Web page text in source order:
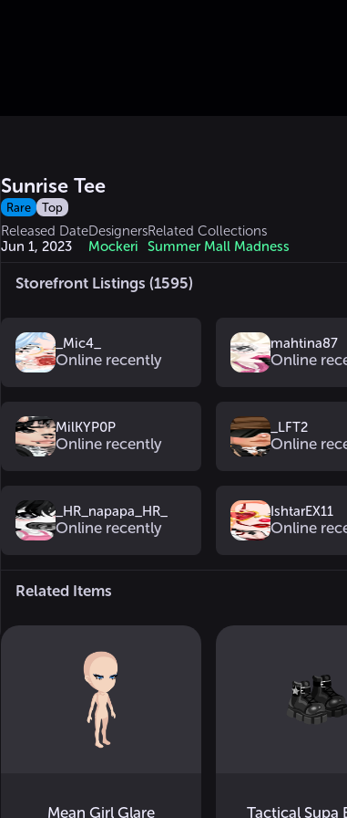
Sunrise Tee
Rare Top
Released Date
Jun 1, 2023
Designers
Mockeri
Related Collections
Summer Mall Madness
Storefront Listings (1595)
_Mic4_
Online recently
mahtina87
Online
MilKYP0P
Online recently
_LFT2
Online
_HR_napapa_HR_
Online recently
IshtarEX11
Online
Related Items
Mean Girl Glare Tactical Supa